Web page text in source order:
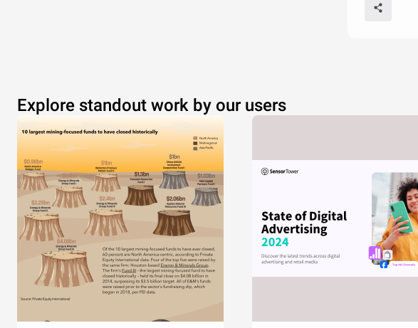
Explore standout work by our users